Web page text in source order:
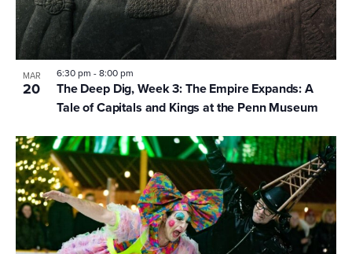
MAR
20
The Deep Dig, Week 3: The Empire Expands: A
Tale of Capitals and Kings at the Penn Museum
6:30 pm -8:00 pm